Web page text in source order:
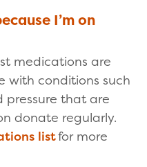
I’m on
medications are
with conditions such
pressure that are
donate regularly.
listfor more